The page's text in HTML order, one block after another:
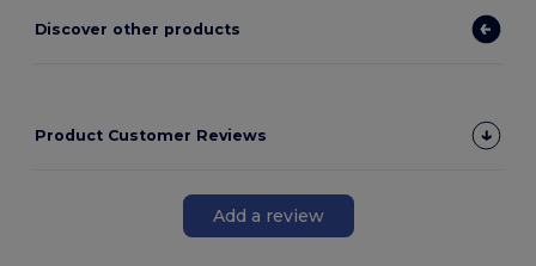
Discover other products
Product Customer Reviews
Add a review